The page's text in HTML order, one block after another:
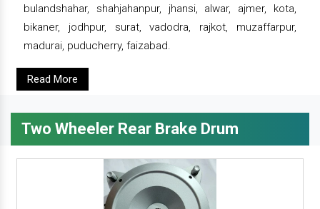
bulandshahar, shahjahanpur, jhansi, alwar, ajmer, kota,
bikaner, jodhpur, surat, vadodra, rajkot, muzaffarpur,
madurai, puducherry, faizabad.
Read More
Two Wheeler Rear Brake Drum